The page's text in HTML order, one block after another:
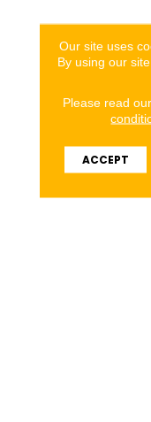
Our site uses
By using our
Please read our
ACCEPT